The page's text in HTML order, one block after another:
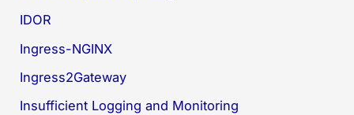
IDOR
Ingress-NGINX
Ingress2Gateway
Insufficient Logging and Monitoring